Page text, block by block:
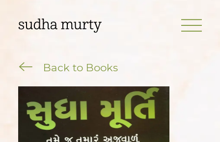
Back to Books